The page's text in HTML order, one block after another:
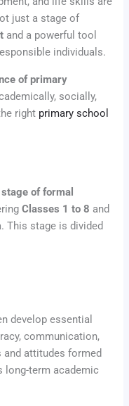
just a stage of
and a powerful tool
individuals.
of primary
socially,
right primary school
of formal
Classes 1 to 8 and
This stage is divided
develop essential
communication,
and attitudes formed
long-term academic